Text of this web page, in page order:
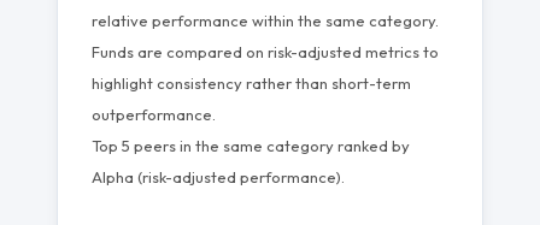
relative performance within the same category.
Funds are compared on risk-adjusted metrics to
highlight consistency rather than short-term
outperformance.
Top 5 peers in the same category ranked by
Alpha (risk-adjusted performance).